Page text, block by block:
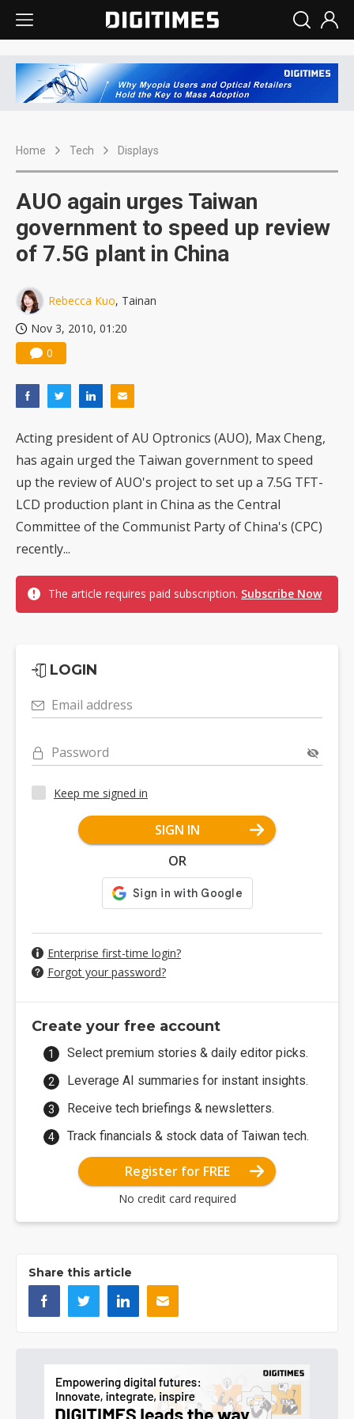
Home Tech Displays
AUO again urges Taiwan
government to speed up review
of 7.5G plant in China
Rebecca Kuo, Tainan
Nov 3, 2010, 01:20
0
Acting president of AU Optronics (AUO), Max Cheng,
has again urged the Taiwan government to speed
up the review of AUO's project to set up a 7.5G TFT-
LCD production plant in China as the Central
Committee of the Communist Party of China's (CPC)
recently...
The article requires paid subscription. Subscribe Now
LOGIN
Email address
Password
Keep me signed in
SIGN IN
OR
Enterprise first-time login?
Forgot your password?
Create your free account
Select premium stories & daily editor picks.
Leverage AI summaries for instant insights.
Receive tech briefings & newsletters.
Track financials & stock data of Taiwan tech.
Register for FREE
No credit card required
Share this article